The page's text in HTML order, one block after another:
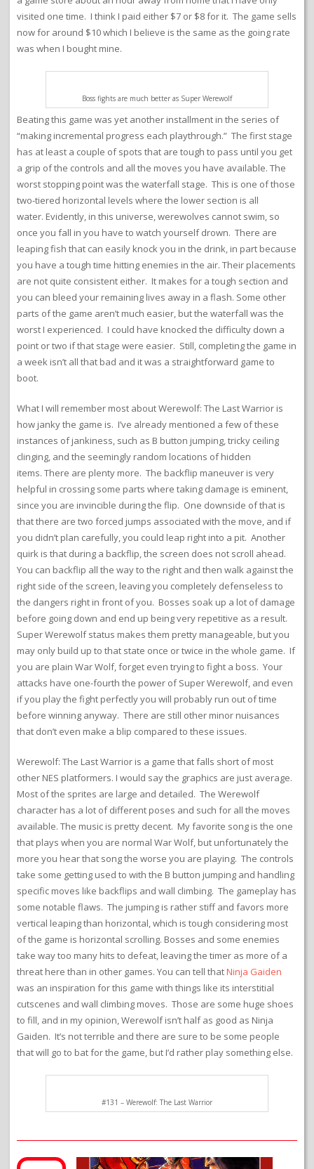
visited one time. I think I paid either $7 or $8 for it. The game sells
now for around $10 which I believe is the same as the going rate
was when I bought mine.
Boss fights are much better as Super Werewolf
Beating this game was yet another installment in the series of
“making incremental progress each playthrough.” The first stage
has at least a couple of spots that are tough to pass until you get
a grip of the controls and all the moves you have available. The
worst stopping point was the waterfall stage. This is one of those
two-tiered horizontal levels where the lower section is all
water. Evidently, in this universe, werewolves cannot swim, so
once you fall in you have to watch yourself drown. There are
leaping fish that can easily knock you in the drink, in part because
you have a tough time hitting enemies in the air. Their placements
are not quite consistent either. It makes for a tough section and
you can bleed your remaining lives away in a flash. Some other
parts of the game aren’t much easier, but the waterfall was the
worst I experienced. I could have knocked the difficulty down a
point or two if that stage were easier. Still, completing the game in
a week isn’t all that bad and it was a straightforward game to
boot.
What I will remember most about Werewolf: The Last Warrior is
how janky the game is. I’ve already mentioned a few of these
instances of jankiness, such as B button jumping, tricky ceiling
clinging, and the seemingly random locations of hidden
items. There are plenty more. The backflip maneuver is very
helpful in crossing some parts where taking damage is eminent,
since you are invincible during the flip. One downside of that is
that there are two forced jumps associated with the move, and if
you didn’t plan carefully, you could leap right into a pit. Another
quirk is that during a backflip, the screen does not scroll ahead.
You can backflip all the way to the right and then walk against the
right side of the screen, leaving you completely defenseless to
the dangers right in front of you. Bosses soak up a lot of damage
before going down and end up being very repetitive as a result.
Super Werewolf status makes them pretty manageable, but you
may only build up to that state once or twice in the whole game. If
you are plain War Wolf, forget even trying to fight a boss. Your
attacks have one-fourth the power of Super Werewolf, and even
if you play the fight perfectly you will probably run out of time
before winning anyway. There are still other minor nuisances
that don’t even make a blip compared to these issues.
Werewolf: The Last Warrior is a game that falls short of most
other NES platformers. I would say the graphics are just average.
Most of the sprites are large and detailed. The Werewolf
character has a lot of different poses and such for all the moves
available. The music is pretty decent. My favorite song is the one
that plays when you are normal War Wolf, but unfortunately the
more you hear that song the worse you are playing. The controls
take some getting used to with the B button jumping and handling
specific moves like backflips and wall climbing. The gameplay has
some notable flaws. The jumping is rather stiff and favors more
vertical leaping than horizontal, which is tough considering most
of the game is horizontal scrolling. Bosses and some enemies
take way too many hits to defeat, leaving the timer as more of a
threat here than in other games. You can tell thatNinja Gaiden
was an inspiration for this game with things like its interstitial
cutscenes and wall climbing moves. Those are some huge shoes
to fill, and in my opinion, Werewolf isn’t half as good as Ninja
Gaiden. It’s not terrible and there are sure to be some people
that will go to bat for the game, but I’d rather play something else.
#131 – Werewolf: The Last Warrior